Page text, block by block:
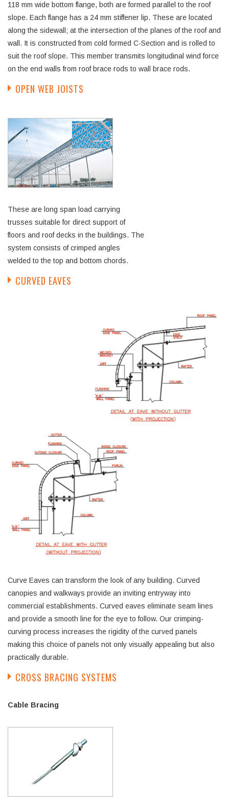
118 mm wide bottom flange, both are formed parallel to the roof
slope. Each flange has a 24 mm stiffener lip. These are located
along the sidewall; at the intersection of the planes of the roof and
wall. It is constructed from cold formed C-Section and is rolled to
suit the roof slope. This member transmits longitudinal wind force
on the end walls from roof brace rods to wall brace rods.
OPEN WEB JOISTS
These are long span load carrying
trusses suitable for direct support of
floors and roof decks in the buildings. The
system consists of crimped angles
welded to the top and bottom chords.
CURVED EAVES
Curve Eaves can transform the look of any building. Curved
canopies and walkways provide an inviting entryway into
commercial establishments. Curved eaves eliminate seam lines
and provide a smooth line for the eye to follow. Our crimping-
curving process increases the rigidity of the curved panels
making this choice of panels not only visually appealing but also
practically durable.
CROSS BRACING SYSTEMS
Cable Bracing